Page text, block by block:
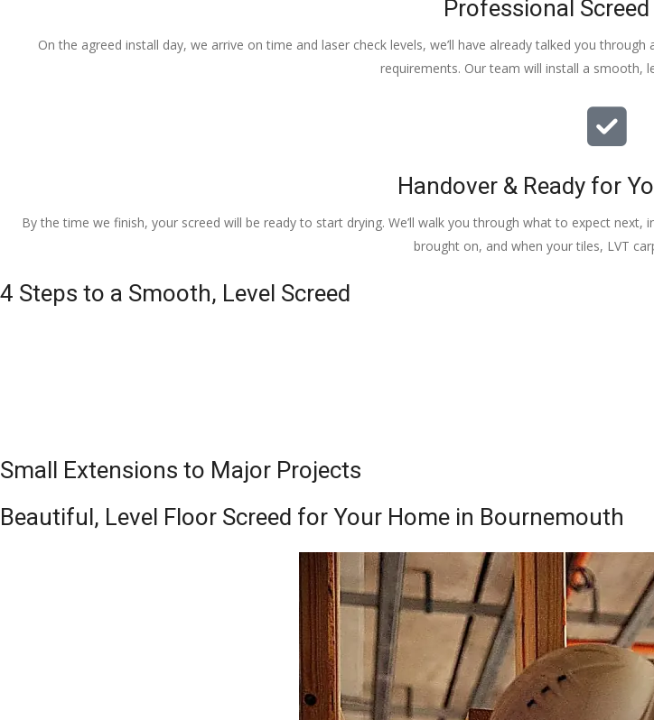
Professional
On the agreed install day, we arrive on time and laser check levels, we’ll have already talked you
requirements. Our team will install a smooth,
Handover & Ready for
By the time we finish, your screed will be ready to start drying. We’ll walk you through what to expect
brought on, and when your tiles, LVT
4 Steps to a Smooth, Level Screed
Small Extensions to Major Projects
Beautiful, Level Floor Screed for Your Home in Bournemouth